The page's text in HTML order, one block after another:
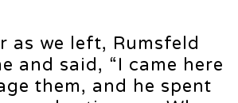
as we left, Rumsfeld
and said, “I came here
them, and he spent